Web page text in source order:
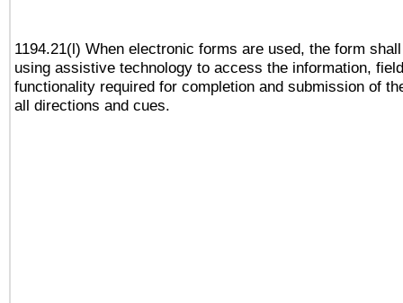
1194.21(l) When electronic forms are used, the form
using assistive technology to access the information,
functionality required for completion and submission of
all directions and cues.